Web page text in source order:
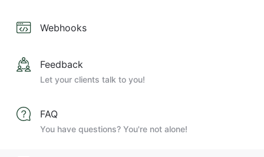
Webhooks
Feedback
Let your clients talk to you!
FAQ
You have questions? You're not alone!